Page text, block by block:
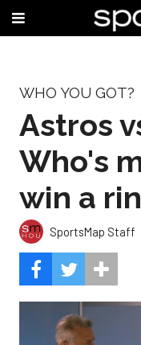
WHO YOU GOT?
Astros
Who's
win a
SportsMap Staff